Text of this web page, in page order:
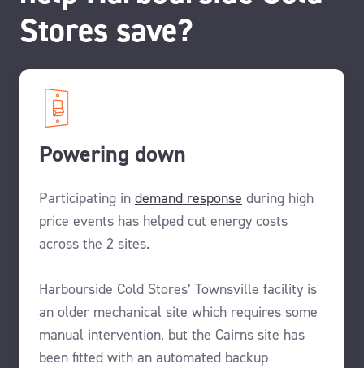
Stores save?
Powering down
Participating in demand response during high
price events has helped cut energy costs
across the 2 sites.
Harbourside Cold Stores’ Townsville facility is
an older mechanical site which requires some
manual intervention, but the Cairns site has
been fitted with an automated backup